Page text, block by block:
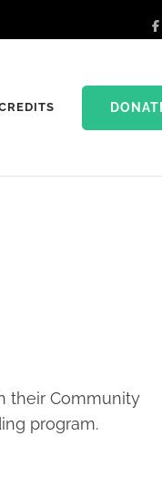
their Community
program.